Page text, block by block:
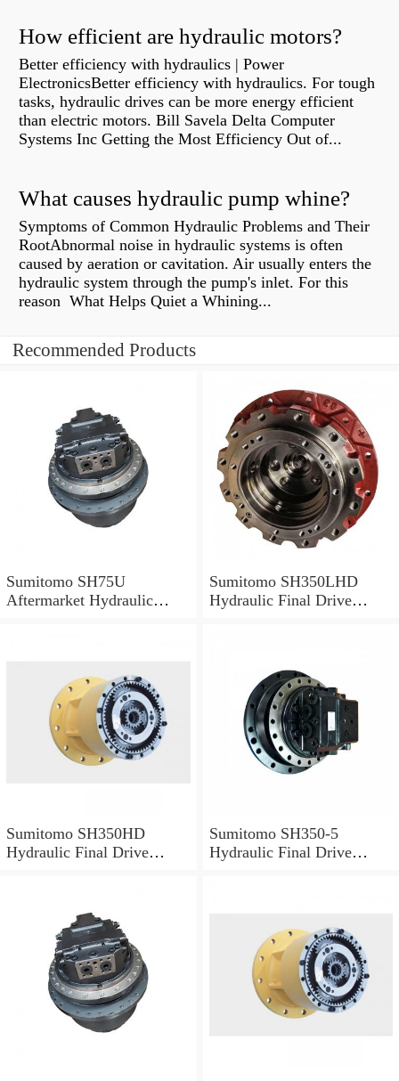
How efficient are hydraulic motors?
Better efficiency with hydraulics | Power
ElectronicsBetter efficiency with hydraulics. For tough
tasks, hydraulic drives can be more energy efficient
than electric motors. Bill Savela Delta Computer
Systems Inc Getting the Most Efficiency Out of...
What causes hydraulic pump whine?
Symptoms of Common Hydraulic Problems and Their
RootAbnormal noise in hydraulic systems is often
caused by aeration or cavitation. Air usually enters the
hydraulic system through the pump's inlet. For this
reason What Helps Quiet a Whining...
Recommended Products
Sumitomo SH75U
Aftermarket Hydraulic
Sumitomo SH350LHD
Hydraulic Final Drive
Sumitomo SH350HD
Hydraulic Final Drive
Sumitomo SH350-5
Hydraulic Final Drive